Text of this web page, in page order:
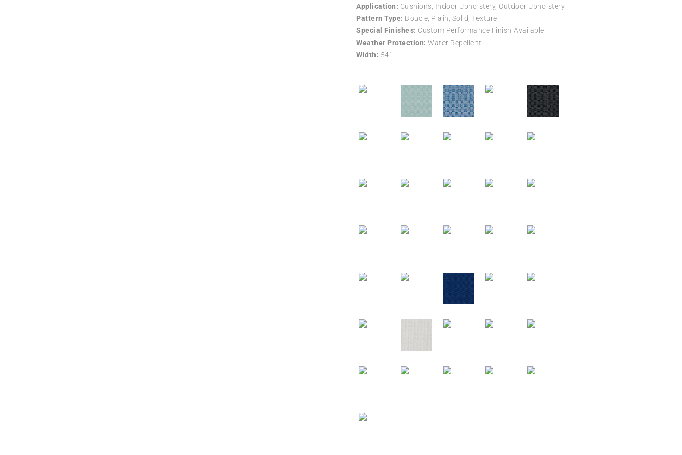
Application: Cushions, Indoor Upholstery, Outdoor Upholstery
Pattern Type: Boucle, Plain, Solid, Texture
Special Finishes: Custom Performance Finish Available
Weather Protection: Water Repellent
Width: 54″